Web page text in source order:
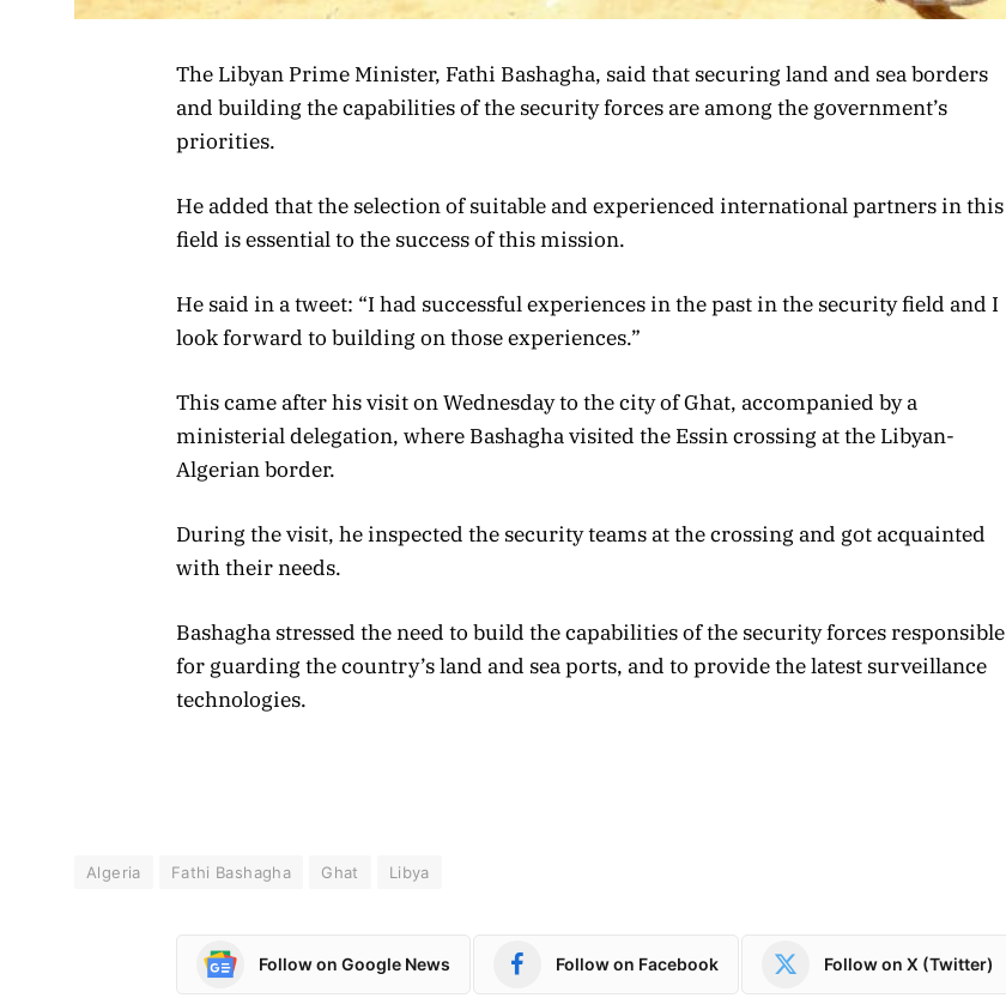
The Libyan Prime Minister, Fathi Bashagha, said that securing land and sea borders
and building the capabilities of the security forces are among the government’s
priorities.
He added that the selection of suitable and experienced international partners in this
field is essential to the success of this mission.
He said in a tweet: “I had successful experiences in the past in the security field and I
look forward to building on those experiences.”
This came after his visit on Wednesday to the city of Ghat, accompanied by a
ministerial delegation, where Bashagha visited the Essin crossing at the Libyan-
Algerian border.
During the visit, he inspected the security teams at the crossing and got acquainted
with their needs.
Bashagha stressed the need to build the capabilities of the security forces responsible
for guarding the country’s land and sea ports, and to provide the latest surveillance
technologies.
Algeria Fathi Bashagha Ghat Libya
Follow on Google News Follow on Facebook Follow on X (Twitter)